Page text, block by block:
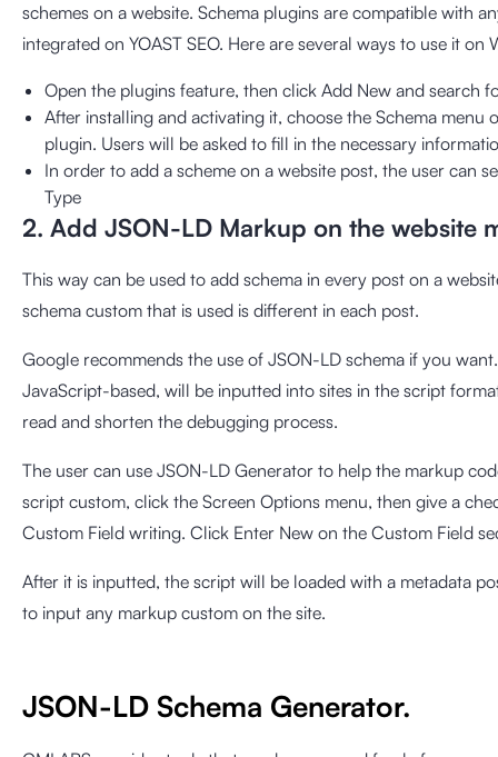
schemes on a website. Schema plugins are compatible with
integrated on YOAST SEO. Here are several ways to use it on
Open the plugins feature, then click Add New and search
After installing and activating it, choose the Schema menu
plugin. Users will be asked to fill in the necessary
In order to add a scheme on a website post, the user can
Type
2. Add JSON-LD Markup on the website
This way can be used to add schema in every post on a
schema custom that is used is different in each post.
Google recommends the use of JSON-LD schema if you
JavaScript-based, will be inputted into sites in the script
read and shorten the debugging process.
The user can use JSON-LD Generator to help the markup
script custom, click the Screen Options menu, then give a
Custom Field writing. Click Enter New on the Custom Field
After it is inputted, the script will be loaded with a metadata
to input any markup custom on the site.
JSON-LD Schema Generator.